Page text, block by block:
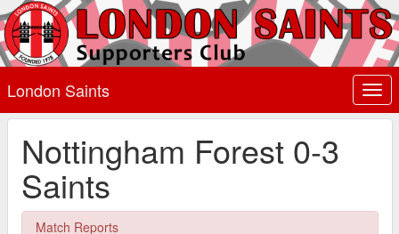
London Saints
Nottingham Forest 0-3
Saints
Match Reports